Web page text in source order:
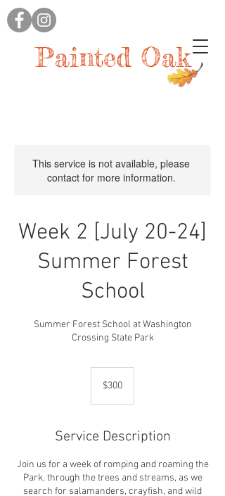
Painted Oak
This service is not available, please
contact for more information.
Week 2 [July 20-24]
Summer Forest
School
Summer Forest School at Washington
Crossing State Park
dollars$300
Service Description
Join us for a week of romping and roaming the
Park, through the trees and streams, as we
search for salamanders, crayfish, and wild